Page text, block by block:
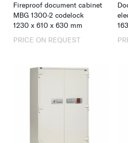
Fireproof document cabinet
MBG 1300-2 codelock
1230 x 610 x 630 mm
PRICE ON REQUEST